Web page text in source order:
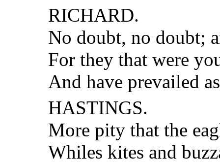
RICHARD.
No doubt, no doubt;
For they that were
And have prevailed
HASTINGS.
More pity that the
Whiles kites and